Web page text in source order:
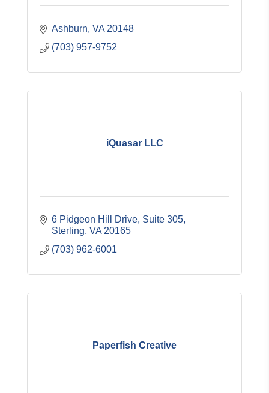
Ashburn VA 20148
(703) 957-9752
iQuasar LLC
6 Pidgeon Hill Drive Suite 305
Sterling VA 20165
(703) 962-6001
Paperfish Creative